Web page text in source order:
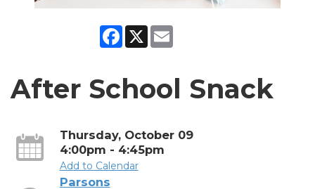
Facebook
X
After School Snack
Thursday, October 09
4:00pm - 4:45pm
Add to Calendar
Parsons